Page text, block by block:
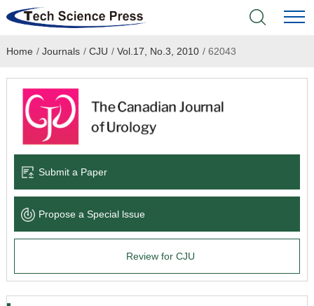
Home
Academic Journals
Books & Monographs
Language Service
About
Home / Journals / CJU / Vol.17, No.3, 2010 /62043
Submit a Paper
Propose a Special lssue
Review for CJU